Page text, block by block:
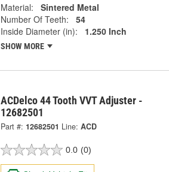
Material:
Sintered Metal
Number Of Teeth:
54
Inside Diameter (in):
1.250 Inch
SHOW MORE
ACDelco 44 Tooth VVT Adjuster -
12682501
Part #: 12682501 Line: ACD
0.0 (0)